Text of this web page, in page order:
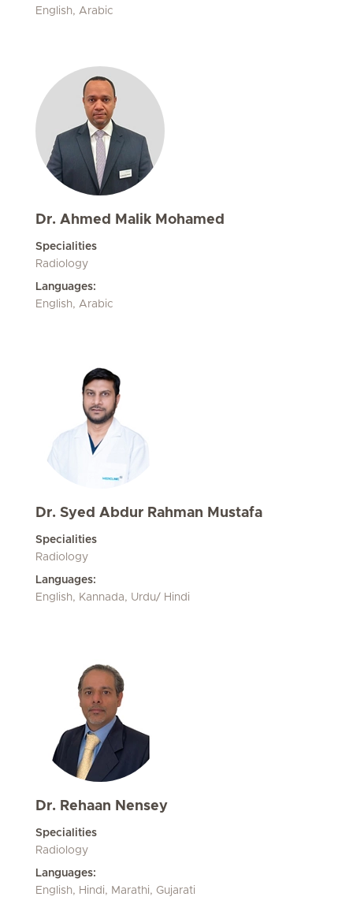
English, Arabic
Dr. Ahmed Malik Mohamed
Specialities
Radiology
Languages:
English, Arabic
Dr. Syed Abdur Rahman Mustafa
Specialities
Radiology
Languages:
English, Kannada, Urdu/ Hindi
Dr. Rehaan Nensey
Specialities
Radiology
Languages:
English, Hindi, Marathi, Gujarati